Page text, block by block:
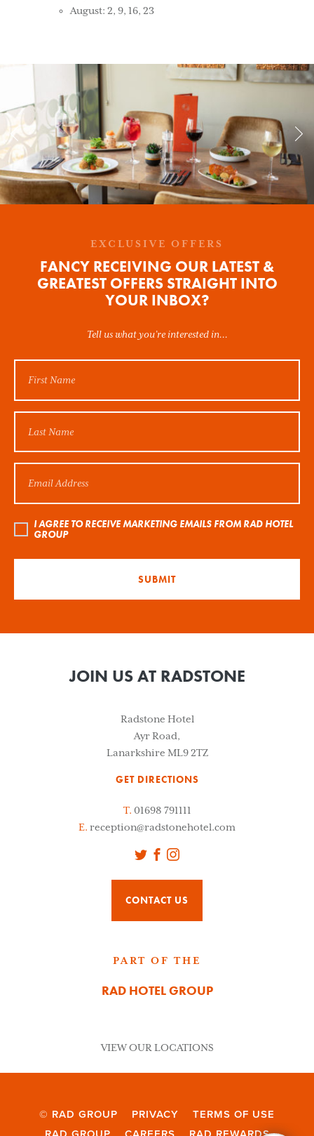
August: 2, 9, 16, 23
EXCLUSIVE OFFERS
FANCY RECEIVING OUR LATEST &
GREATEST OFFERS STRAIGHT INTO
YOUR INBOX?
Tell us what you’re interested in...
I AGREE TO RECEIVE MARKETING EMAILS FROM RAD HOTEL
GROUP
SUBMIT
JOIN US AT RADSTONE
Radstone Hotel
Ayr Road,
Lanarkshire ML9 2TZ
GET DIRECTIONS
T. 01698 791111
E. reception@radstonehotel.com
TwitterFacebook
CONTACT US
PART OF THE
RAD HOTEL GROUP
VIEW OUR LOCATIONS
© RAD GROUP PRIVACY
TERMS OF USE